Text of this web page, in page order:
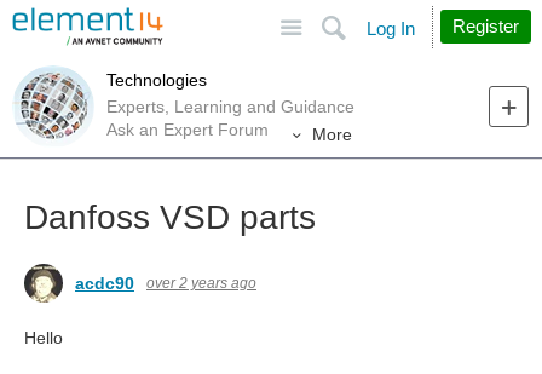
Search
Log In Register
Technologies
Experts, Learning and Guidance
Ask an Expert Forum
More
Danfoss VSD parts
acdc90 over 2 years ago
Hello